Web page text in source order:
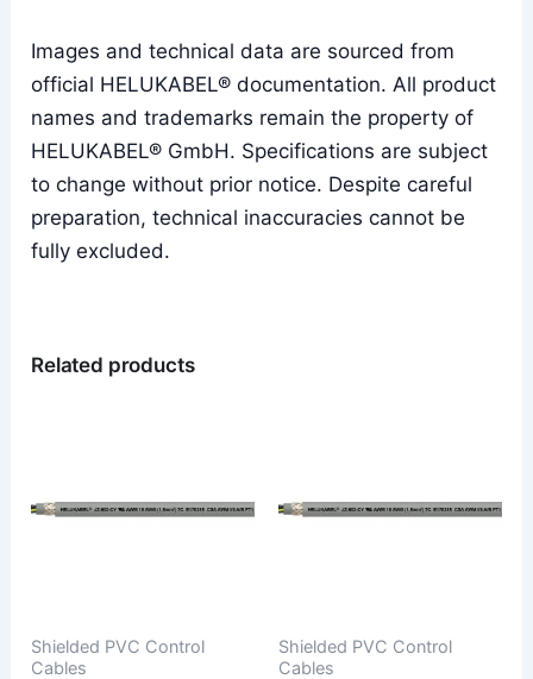
Images and technical data are sourced from
official HELUKABEL® documentation. All product
names and trademarks remain the property of
HELUKABEL® GmbH. Specifications are subject
to change without prior notice. Despite careful
preparation, technical inaccuracies cannot be
fully excluded.
Related products
Shielded PVC Control
Cables
Shielded PVC Control
Cables